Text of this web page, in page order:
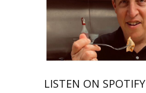
LISTEN ON SPOTIFY